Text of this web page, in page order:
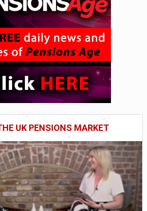
UK PENSIONS MARKET